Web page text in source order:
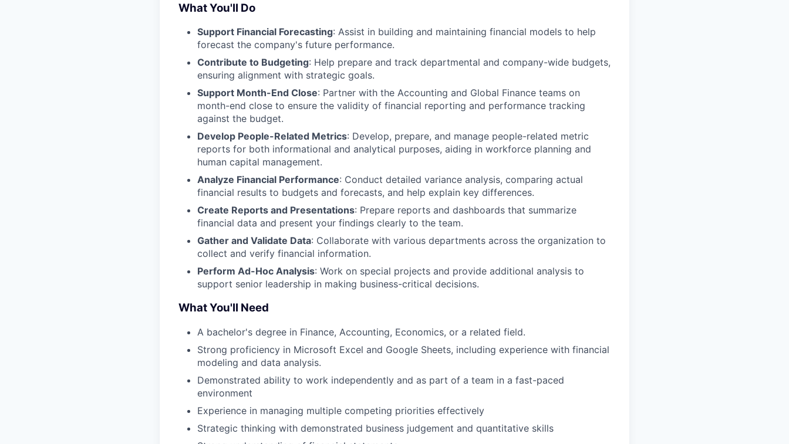
What You'll Do
Support Financial Forecasting: Assist in building and maintaining financial models to help
forecast the company's future performance.
Contribute to Budgeting: Help prepare and track departmental and company-wide budgets,
ensuring alignment with strategic goals.
Support Month-End Close: Partner with the Accounting and Global Finance teams on
month-end close to ensure the validity of financial reporting and performance tracking
against the budget.
Develop People-Related Metrics: Develop, prepare, and manage people-related metric
reports for both informational and analytical purposes, aiding in workforce planning and
human capital management.
Analyze Financial Performance: Conduct detailed variance analysis, comparing actual
financial results to budgets and forecasts, and help explain key differences.
Create Reports and Presentations: Prepare reports and dashboards that summarize
financial data and present your findings clearly to the team.
Gather and Validate Data: Collaborate with various departments across the organization to
collect and verify financial information.
Perform Ad-Hoc Analysis: Work on special projects and provide additional analysis to
support senior leadership in making business-critical decisions.
What You'll Need
A bachelor's degree in Finance, Accounting, Economics, or a related field.
Strong proficiency in Microsoft Excel and Google Sheets, including experience with financial
modeling and data analysis.
Demonstrated ability to work independently and as part of a team in a fast-paced
environment
Experience in managing multiple competing priorities effectively
Strategic thinking with demonstrated business judgement and quantitative skills